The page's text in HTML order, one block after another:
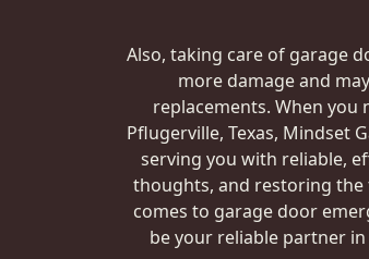
Also, taking care of garage
more damage and
replacements. When you
Pflugerville, Texas, Mindset
serving you with reliable,
thoughts, and restoring
comes to garage door
be your reliable partner